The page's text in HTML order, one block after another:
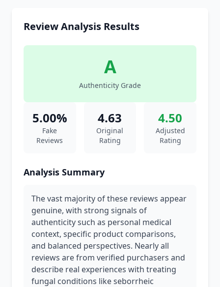
Review Analysis Results
A
Authenticity Grade
5.00%
Fake
Reviews
4.63
Original
Rating
4.50
Adjusted
Rating
Analysis Summary
The vast majority of these reviews appear
genuine, with strong signals of
authenticity such as personal medical
context, specific product comparisons,
and balanced perspectives. Nearly all
reviews are from verified purchasers and
describe real experiences with treating
fungal conditions like seborrheic